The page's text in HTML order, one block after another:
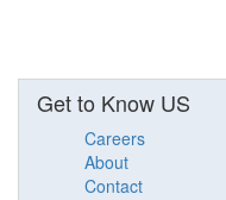
Get to Know US
Careers
About
Contact